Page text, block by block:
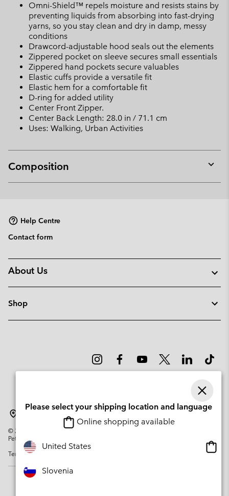
Omni-Shield™ repels moisture and resists stains by
preventing liquids from absorbing into fast-drying
yarns, so you stay clean and dry in damp, messy
conditions
Drawcord-adjustable hood seals out the elements
Zippered pocket on sleeve secures small essentials
Zippered hand pockets secure valuables
Elastic cuffs provide a versatile fit
Elastic hem for a comfortable fit
D-ring for added utility
Center Front Zipper.
Center Back Length: 28.0 in / 71.1 cm
Uses: Walking, Urban Activities
Composition
or
Help Centre
Contact form
About Us
Shop
© 2026
Columbia Sportswear Company. Avenue des Morgines, 12 1213
Petit-Lancy Switzerland. All rights reserved.
Terms of Use
Please select your shipping location and language
Online shopping available
United States
Slovenia